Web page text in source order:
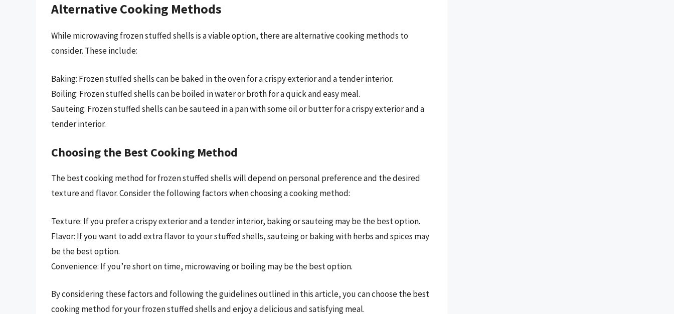
Alternative Cooking Methods
While microwaving frozen stuffed shells is a viable option, there are alternative cooking methods to
consider. These include:
Baking: Frozen stuffed shells can be baked in the oven for a crispy exterior and a tender interior.
Boiling: Frozen stuffed shells can be boiled in water or broth for a quick and easy meal.
Sauteing: Frozen stuffed shells can be sauteed in a pan with some oil or butter for a crispy exterior and a
tender interior.
Choosing the Best Cooking Method
The best cooking method for frozen stuffed shells will depend on personal preference and the desired
texture and flavor. Consider the following factors when choosing a cooking method:
Texture: If you prefer a crispy exterior and a tender interior, baking or sauteing may be the best option.
Flavor: If you want to add extra flavor to your stuffed shells, sauteing or baking with herbs and spices may
be the best option.
Convenience: If you’re short on time, microwaving or boiling may be the best option.
By considering these factors and following the guidelines outlined in this article, you can choose the best
cooking method for your frozen stuffed shells and enjoy a delicious and satisfying meal.